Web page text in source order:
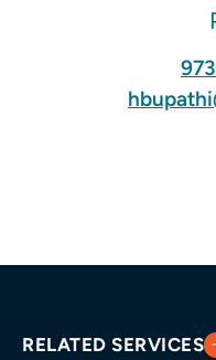
RELATED SERVICES